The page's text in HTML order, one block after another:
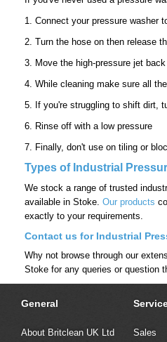
1. Connect your pressure washer
2. Turn the hose on then release
3. Move the high-pressure jet
4. While cleaning make sure all
5. If you're struggling to shift dirt,
6. Rinse off with a low pressure
7. Finally, don't use on tiling or
Types of Industrial
We stock a range of trusted
available in Stoke. Our products
exactly to your requirements.
Contact us for Industrial
Why not browse through our
Stoke for any queries or question
General
About Britclean UK Ltd
Sales